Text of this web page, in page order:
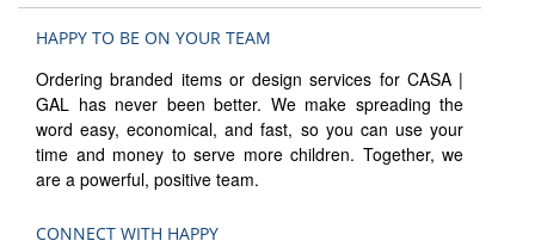
HAPPY TO BE ON YOUR TEAM
Ordering branded items or design services for CASA |
GAL has never been better. We make spreading the
word easy, economical, and fast, so you can use your
time and money to serve more children. Together, we
are a powerful, positive team.
CONNECT WITH HAPPY